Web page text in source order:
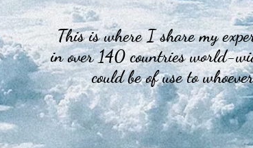
This is where I share my
in over 140 countries world-
could be of use to